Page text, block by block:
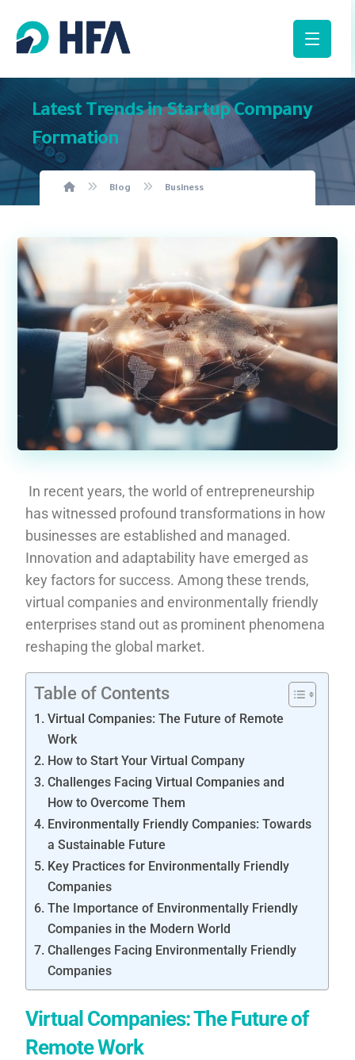
Latest Trends in Startup Company
Formation
Blog Business
In recent years, the world of entrepreneurship
has witnessed profound transformations in how
businesses are established and managed.
Innovation and adaptability have emerged as
key factors for success. Among these trends,
virtual companies and environmentally friendly
enterprises stand out as prominent phenomena
reshaping the global market.
Table of Contents
Virtual Companies: The Future of Remote
Work
How to Start Your Virtual Company
Challenges Facing Virtual Companies and
How to Overcome Them
Environmentally Friendly Companies: Towards
a Sustainable Future
Key Practices for Environmentally Friendly
Companies
The Importance of Environmentally Friendly
Companies in the Modern World
Challenges Facing Environmentally Friendly
Companies
Virtual Companies: The Future of
Remote Work